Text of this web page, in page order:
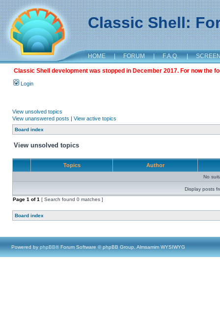
Classic Shell:
HOME | FORUM | F.A.Q. |
Classic Shell development was stopped in December 2017. For now the
Login
View unsolved topics
View unanswered posts | View active topics
Board index
View unsolved topics
Topics Author
No
Display posts
Page 1 of1 [ Search found 0 matches ]
Board index
Powered by phpBB® Forum Software © phpBB Group, Almsamim WYSIWYG